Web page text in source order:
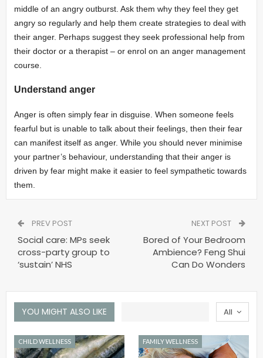
middle of an angry outburst. Ask them why they feel they get
angry so regularly and help them create strategies to deal with
their anger. Perhaps suggest they seek professional help from
their doctor or a therapist – or enrol on an anger management
course.
Understand anger
Anger is often simply fear in disguise. When someone feels
fearful but is unable to talk about their feelings, then their fear
can manifest itself as anger. While you should never minimise
your partner’s behaviour, understanding that their anger is
driven by fear might make it easier to feel sympathetic towards
them.
PREV POST
Social care: MPs seek
cross-party group to
‘sustain’ NHS
NEXT POST
Bored of Your Bedroom
Ambience? Feng Shui
Can Do Wonders
All
YOU MIGHT ALSO LIKE
CHILD WELLNESS FAMILY WELLNESS